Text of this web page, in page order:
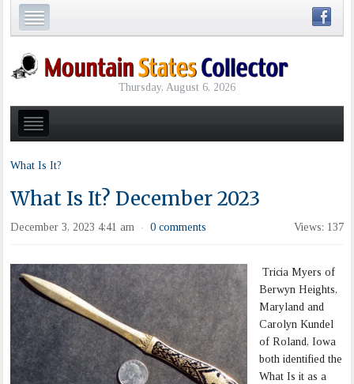
Thursday, August 6, 2026
What Is It?
What Is It? December 2023
December 3, 2023 4:41 am · 0 comments Views: 137
Tricia Myers of
Berwyn Heights,
Maryland and
Carolyn Kundel
of Roland, Iowa
both identified the
What Is it as a